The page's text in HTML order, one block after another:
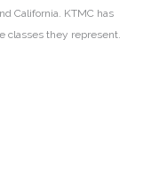
California. KTMC has
classes they represent.